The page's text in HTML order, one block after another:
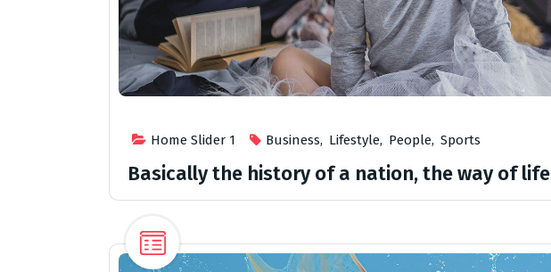
Home Slider 1 Business, Lifestyle, People, Sports
Basically the history of a nation, the way of life